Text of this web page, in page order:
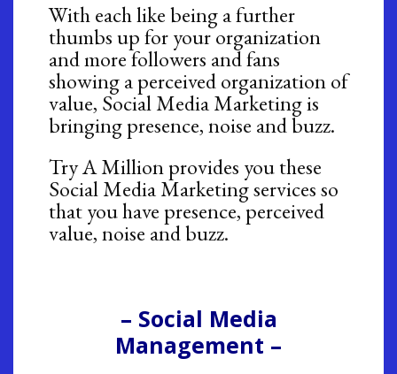
With each like being a further
thumbs up for your organization
and more followers and fans
showing a perceived organization of
value, Social Media Marketing is
bringing presence, noise and buzz.
Try A Million provides you these
Social Media Marketing services so
that you have presence, perceived
value, noise and buzz.
– Social Media
Management –